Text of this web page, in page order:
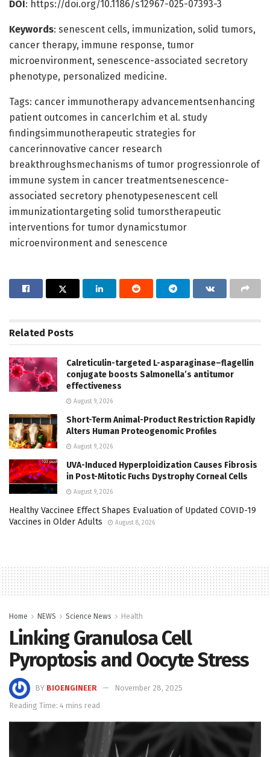
DOI: https://doi.org/10.1186/s12967-025-07393-3
Keywords: senescent cells, immunization, solid tumors,
cancer therapy, immune response, tumor
microenvironment, senescence-associated secretory
phenotype, personalized medicine.
Tags: cancer immunotherapy advancementsenhancing
patient outcomes in cancerIchim et al. study
findingsimmunotherapeutic strategies for
cancerinnovative cancer research
breakthroughsmechanisms of tumor progressionrole of
immune system in cancer treatmentsenescence-
associated secretory phenotypesenescent cell
immunizationtargeting solid tumorstherapeutic
interventions for tumor dynamicstumor
microenvironment and senescence
Related Posts
Calreticulin-targeted L-asparaginase–flagellin
conjugate boosts Salmonella’s antitumor
effectiveness
August 9, 2026
Short-Term Animal-Product Restriction Rapidly
Alters Human Proteogenomic Profiles
August 9, 2026
UVA-Induced Hyperploidization Causes Fibrosis
in Post-Mitotic Fuchs Dystrophy Corneal Cells
August 9, 2026
Healthy Vaccinee Effect Shapes Evaluation of Updated COVID-19
Vaccines in Older Adults
August 8, 2026
Home NEWS Science News Health
Linking Granulosa Cell
Pyroptosis and Oocyte Stress
BY BIOENGINEER
November 28, 2025
Reading Time: 4 mins read